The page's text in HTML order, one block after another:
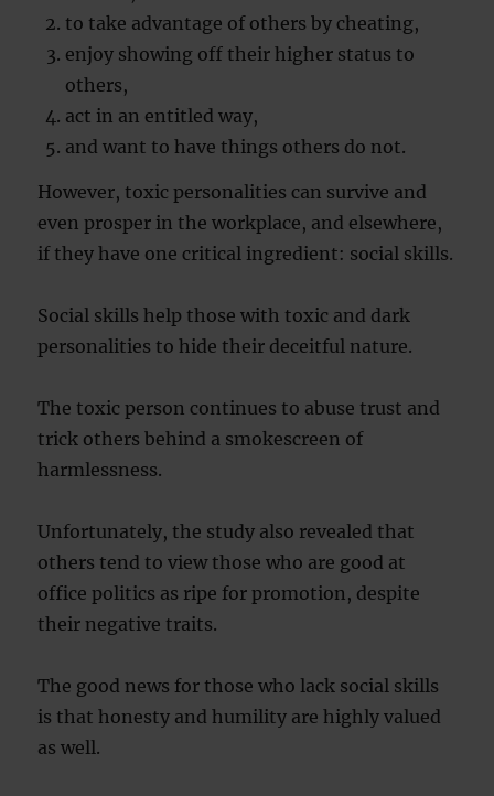
to take advantage of others by cheating,
enjoy showing off their higher status to
others,
act in an entitled way,
and want to have things others do not.
However, toxic personalities can survive and
even prosper in the workplace, and elsewhere,
if they have one critical ingredient: social skills.
Social skills help those with toxic and dark
personalities to hide their deceitful nature.
The toxic person continues to abuse trust and
trick others behind a smokescreen of
harmlessness.
Unfortunately, the study also revealed that
others tend to view those who are good at
office politics as ripe for promotion, despite
their negative traits.
The good news for those who lack social skills
is that honesty and humility are highly valued
as well.